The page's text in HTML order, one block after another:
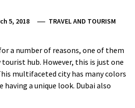
5, 2018 TRAVEL AND TOURISM
a number of reasons, one of them
hub. However, this is just one
multifaceted city has many colors
a unique look. Dubai also